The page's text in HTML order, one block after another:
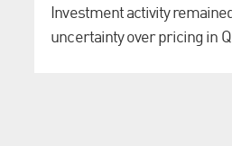
Investment activity
uncertainty over pricing in